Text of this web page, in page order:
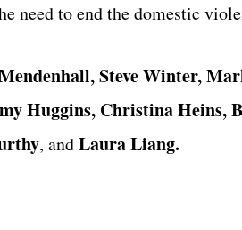
need to end the domestic
Steve Winter,
Huggins, Christina Heins,
, andLaura Liang.